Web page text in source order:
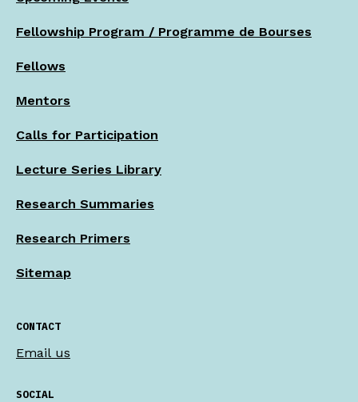
Fellowship Program / Programme de Bourses
Fellows
Mentors
Calls for Participation
Lecture Series Library
Research Summaries
Research Primers
Sitemap
CONTACT
Email us
SOCIAL